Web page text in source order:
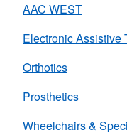
AAC WEST
Electronic Assistive
Orthotics
Prosthetics
Wheelchairs &